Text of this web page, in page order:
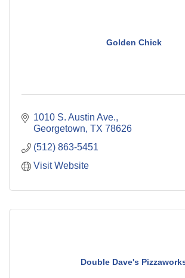
Golden Chick
1010 S. Austin Ave.
Georgetown TX 78626
(512) 863-5451
Visit Website
Double Dave's